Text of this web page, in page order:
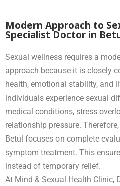
Modern Approach to
Specialist Doctor in
Sexual wellness requires a
approach because it is closely
health, emotional stability, and
individuals experience sexual
medical conditions, stress
relationship pressure.
Betul focuses on complete
symptom treatment. This
instead of temporary relief.
At Mind & Sexual Health Clinic,